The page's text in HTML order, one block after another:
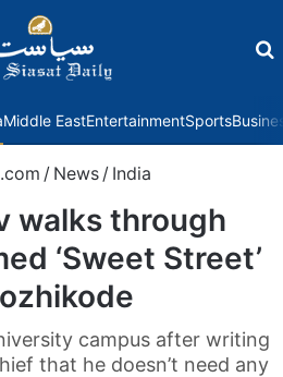
Middle EastEntertainmentSports
/ News / India
walks through
‘Sweet Street’
campus after writing
that he doesn’t need any